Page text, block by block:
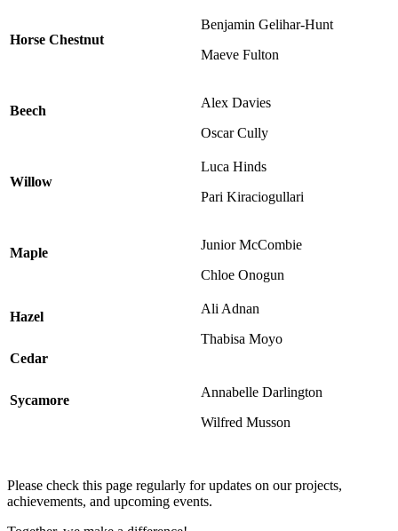
Horse Chestnut
Benjamin Gelihar-Hunt
Maeve Fulton
Beech
Alex Davies
Oscar Cully
Willow
Luca Hinds
Pari Kiraciogullari
Maple
Junior McCombie
Chloe Onogun
Hazel
Ali Adnan
Thabisa Moyo
Cedar
Sycamore
Annabelle Darlington
Wilfred Musson
Please check this page regularly for updates on our projects,
achievements, and upcoming events.